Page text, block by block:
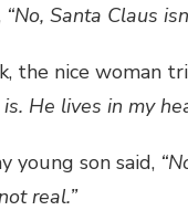
“No, Santa Claus
the nice woman
He lives in my
young son said,
real.”